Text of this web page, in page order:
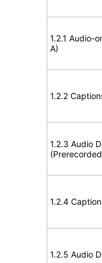
1.2.1 Audio-
A)
1.2.2
1.2.3 Audio
1.2.4
1.2.5 Audio